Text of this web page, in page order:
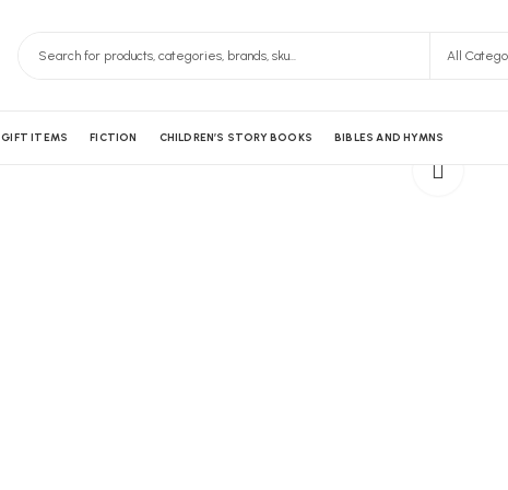
GIFT ITEMS FICTION CHILDREN’S STORY BOOKS BIBLES AND HYMNS